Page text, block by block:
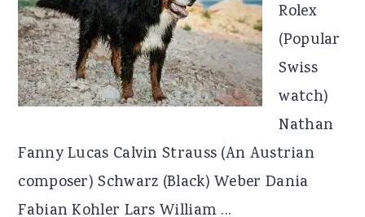
Rolex
(Popular
Swiss
watch)
Nathan
Fanny Lucas Calvin Strauss (An Austrian
composer) Schwarz (Black) Weber Dania
Fabian Kohler Lars William ...